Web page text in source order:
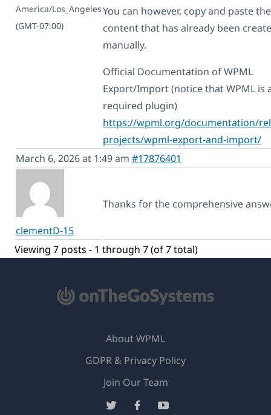
America/Los_Angeles
(GMT-07:00)
You can however, copy and paste the
content that has already been
manually.
Official Documentation of WPML
Export/Import (notice that WPML is
required plugin)
https://wpml.org/documentation/
projects/wpml-export-and-import/
March 6, 2026 at 1:49 am #17876401
clementD-15
Thanks for the comprehensive
Viewing 7 posts - 1 through 7 (of 7 total)
About WPML
GDPR & Privacy Policy
Join Our Team(opens
in
(opens (opens(opens